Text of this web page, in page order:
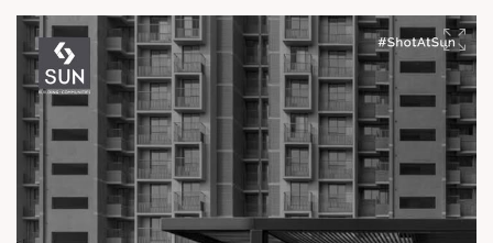
Enquire today,
Call: +91 99789 32061
Location: Off Ambli - BRTS Road
Status: Ready Possession
#TheKimanaTowers #ShotAtSun #ReadyToMove
#SunBuilders #CraftedLiving